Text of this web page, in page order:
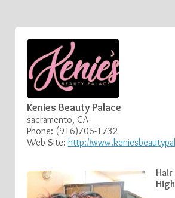
Kenies Beauty Palace
sacramento, CA
Phone: (916)706-1732
Web Site: http://